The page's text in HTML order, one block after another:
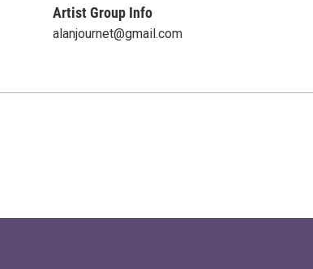
Artist Group Info
alanjournet@gmail.com